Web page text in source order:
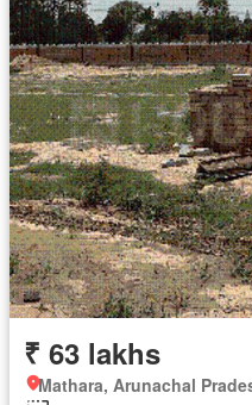
₹ 63 lakhs
Mathara, Arunachal